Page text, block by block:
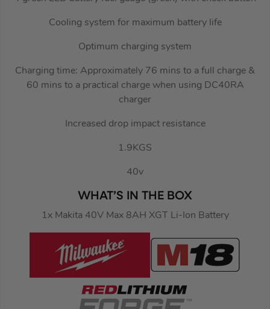
Cooling system for maximum battery life
Optimum charging system
Charging time: Approximately 76 mins to a full charge &
60 mins to a practical charge when using DC40RA
charger
Increased drop impact resistance
1.9KGS
40v
WHAT’S IN THE BOX
1x Makita 40V Max 8AH XGT Li-Ion Battery